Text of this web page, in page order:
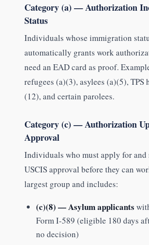
Category (a) — Authorization
Status
Individuals whose immigration
automatically grants work
need an EAD card as proof.
refugees (a)(3), asylees (a)(5), TPS
(12), and certain parolees.
Category (c) — Authorization
Approval
Individuals who must apply for and
USCIS approval before they can
largest group and includes:
(c)(8) — Asylum applicants
Form I-589 (eligible 180 days
no decision)